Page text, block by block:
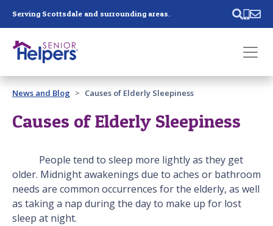
Serving Scottsdale and surrounding areas.
Past main navigation
Contact
News and Blog Causes of Elderly Sleepiness
Causes of Elderly Sleepiness
People tend to sleep more lightly as they get
older. Midnight awakenings due to aches or bathroom
needs are common occurrences for the elderly, as well
as taking a nap during the day to make up for lost
sleep at night.